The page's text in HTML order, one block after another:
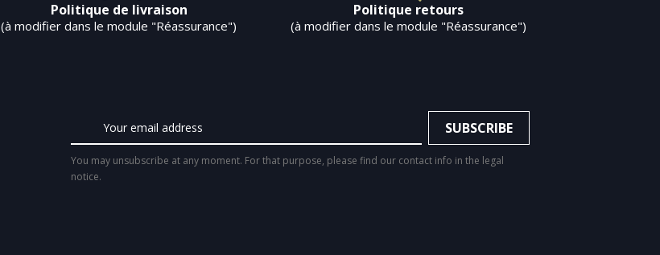
Politique de livraison
(à modifier dans le module "Réassurance")
Politique retours
(à modifier dans le module "Réassurance")
You may unsubscribe at any moment. For that purpose, please find our contact info in the legal
notice.